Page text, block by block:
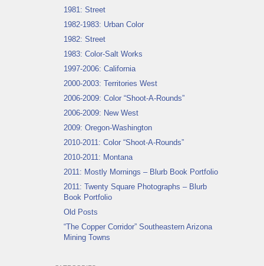
1981: Street
1982-1983: Urban Color
1982: Street
1983: Color-Salt Works
1997-2006: California
2000-2003: Territories West
2006-2009: Color “Shoot-A-Rounds”
2006-2009: New West
2009: Oregon-Washington
2010-2011: Color “Shoot-A-Rounds”
2010-2011: Montana
2011: Mostly Mornings – Blurb Book Portfolio
2011: Twenty Square Photographs – Blurb
Book Portfolio
Old Posts
“The Copper Corridor” Southeastern Arizona
Mining Towns